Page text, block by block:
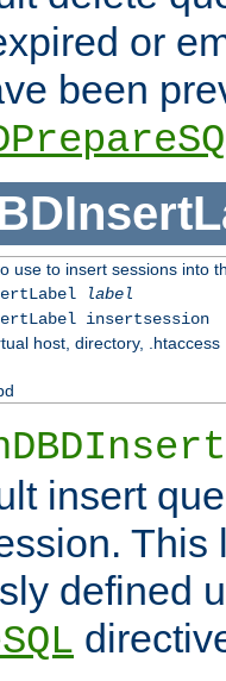
or
been
use to insert sessions into
label
insertsession
host, directory, .htaccess
insert
This
defined